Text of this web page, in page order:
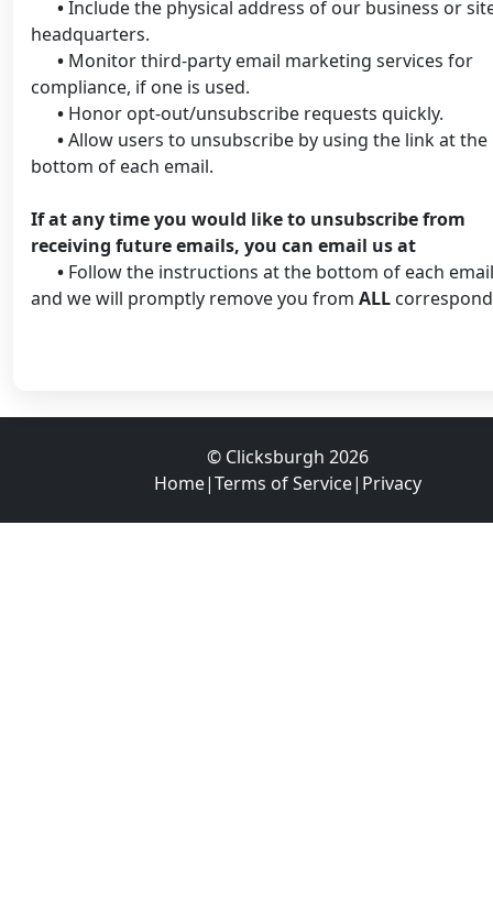
•Include the physical address of our business or
headquarters.
• Monitor third-party email marketing services for
compliance, if one is used.
• Honor opt-out/unsubscribe requests quickly.
•Allow users to unsubscribe by using the link at the
bottom of each email.
If at any time you would like to unsubscribe from
receiving future emails, you can email us at
• Follow the instructions at the bottom of each
and we will promptly remove you from ALL
© Clicksburgh 2026
Home|Terms of Service| Privacy